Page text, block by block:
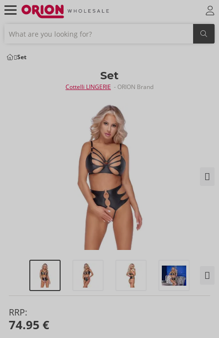
Set
Set
Cottelli LINGERIE - ORION Brand
RRP:
74.95 €